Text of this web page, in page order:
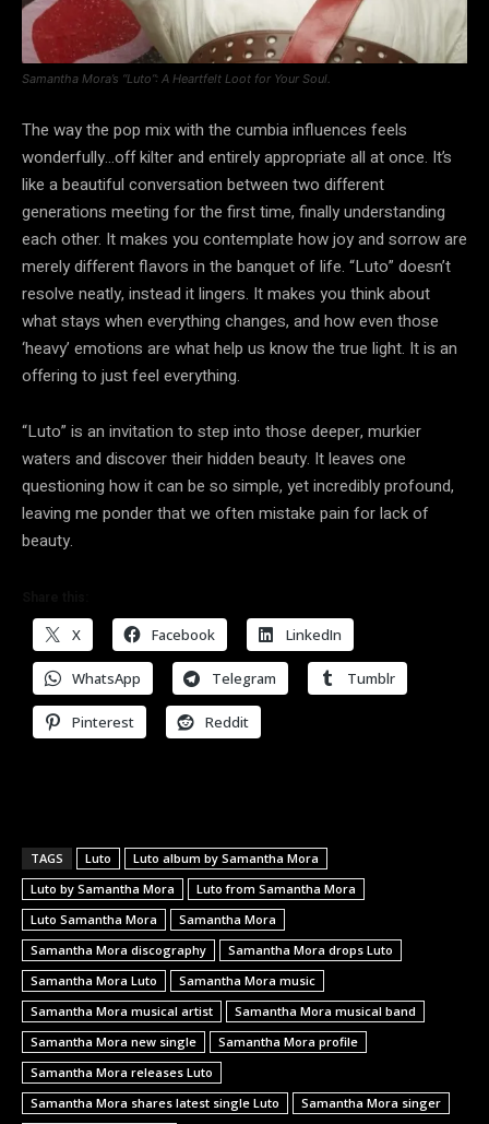
Samantha Mora’s “Luto”: A Heartfelt Loot for Your Soul.
The way the pop mix with the cumbia influences feels
wonderfully…off kilter and entirely appropriate all at once. It’s
like a beautiful conversation between two different
generations meeting for the first time, finally understanding
each other. It makes you contemplate how joy and sorrow are
merely different flavors in the banquet of life. “Luto” doesn’t
resolve neatly, instead it lingers. It makes you think about
what stays when everything changes, and how even those
‘heavy’ emotions are what help us know the true light. It is an
offering to just feel everything.
“Luto” is an invitation to step into those deeper, murkier
waters and discover their hidden beauty. It leaves one
questioning how it can be so simple, yet incredibly profound,
leaving me ponder that we often mistake pain for lack of
beauty.
X Facebook LinkedIn
WhatsApp Telegram Tumblr
Pinterest Reddit
TAGS Luto
Luto album by Samantha Mora
Luto by Samantha Mora
Luto from Samantha Mora
Luto Samantha Mora
Samantha Mora
Samantha Mora discography
Samantha Mora drops Luto
Samantha Mora Luto
Samantha Mora music
Samantha Mora musical artist
Samantha Mora musical band
Samantha Mora new single
Samantha Mora profile
Samantha Mora releases Luto
Samantha Mora shares latest single Luto
Samantha Mora singer